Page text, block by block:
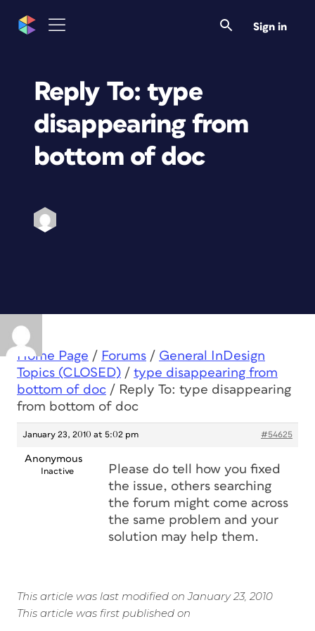
Sign in
Reply To: type
disappearing from
bottom of doc
Home Page / Forums / General InDesign
Topics (CLOSED) / type disappearing from
bottom of doc / Reply To: type disappearing
from bottom of doc
January 23, 2010 at 5:02 pm #54625
Anonymous
Inactive
Please do tell how you fixed
the issue, others searching
the forum might come across
the same problem and your
solution may help them.
This article was last modified on January 23, 2010
This article was first published on